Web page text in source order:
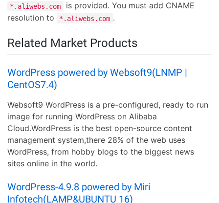
*.aliwebs.com
is provided. You must add CNAME
resolution to
*.aliwebs.com .
Related Market Products
WordPress powered by Websoft9(LNMP |
CentOS7.4)
Websoft9 WordPress is a pre-configured, ready to run
image for running WordPress on Alibaba
Cloud.WordPress is the best open-source content
management system,there 28% of the web uses
WordPress, from hobby blogs to the biggest news
sites online in the world.
WordPress-4.9.8 powered by Miri
Infotech(LAMP&UBUNTU 16)